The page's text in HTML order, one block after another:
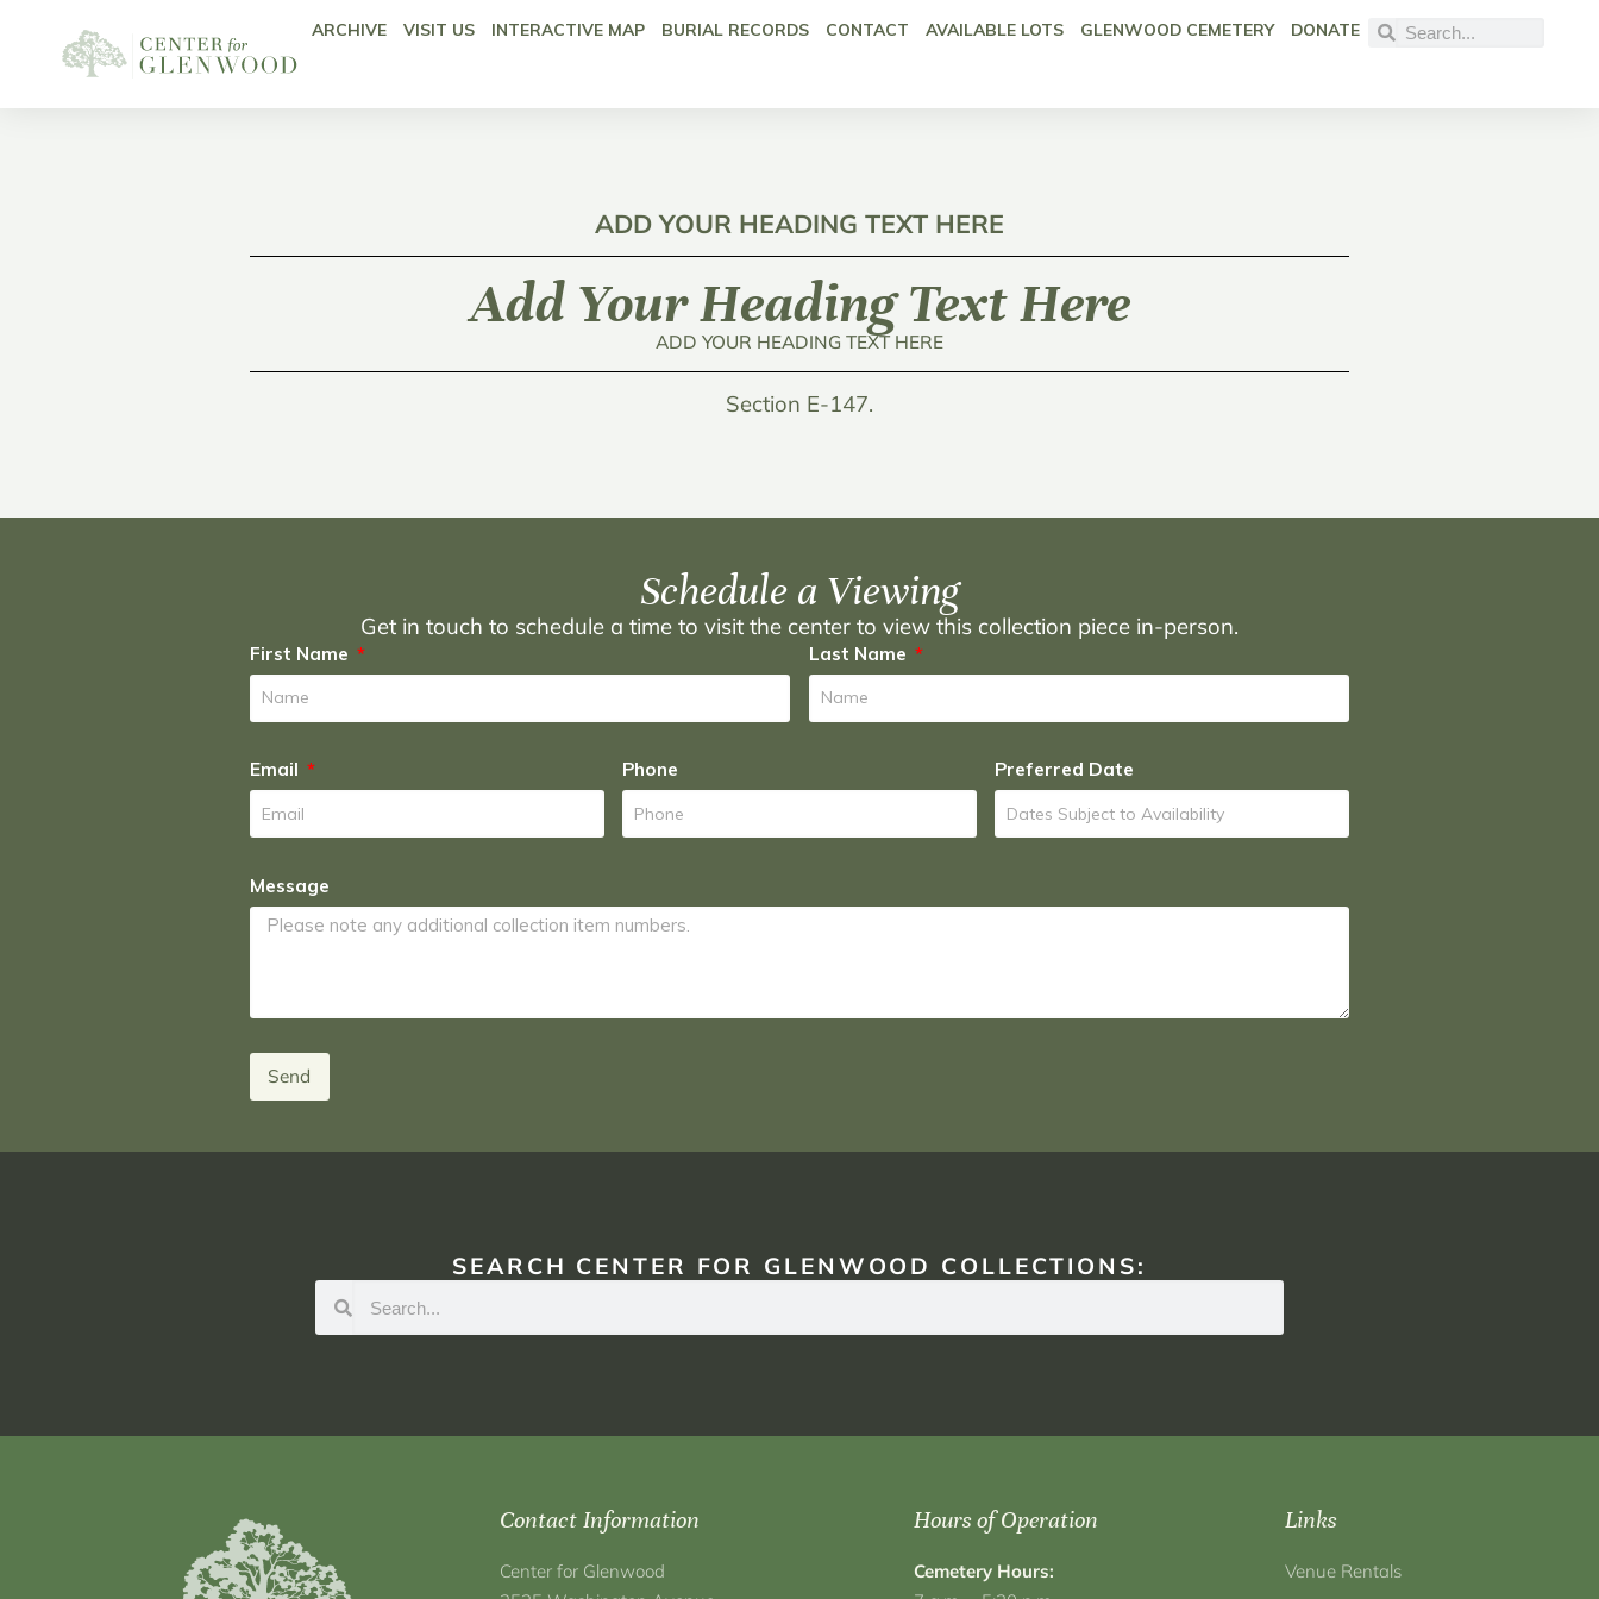
ARCHIVE VISIT US INTERACTIVE MAP BURIAL RECORDS CONTACT AVAILABLE LOTS GLENWOOD CEMETERY DONATE
ADD YOUR HEADING TEXT HERE
Add Your Heading Text Here
ADD YOUR HEADING TEXT HERE
Section E-147.
Schedule a Viewing
Get in touch to schedule a time to visit the center to view this collection piece in-person.
First Name Last Name
Email Phone Preferred Date
Message
Send
SEARCH CENTER FOR GLENWOOD COLLECTIONS:
Contact Information
Center for Glenwood
Hours of Operation
Cemetery Hours:
Links
Venue Rentals